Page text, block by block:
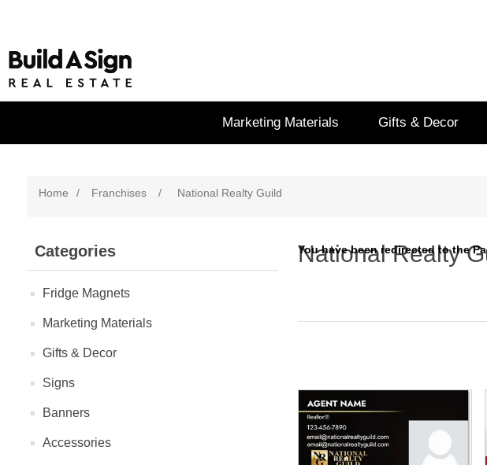
Marketing Materials Gifts & Decor
Home / Franchises / National Realty Guild
Categories
Fridge Magnets
Marketing Materials
Gifts & Decor
Signs
Banners
Accessories
National Realty
You have been redirected to the